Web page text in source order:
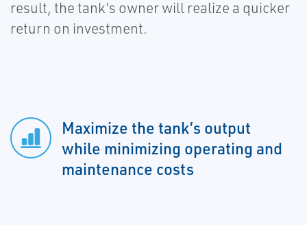
result, the tank’s owner will realize a quicker
return on investment.
Maximize the tank’s output
while minimizing operating and
maintenance costs